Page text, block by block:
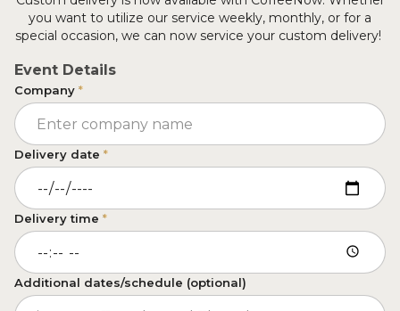
you want to utilize our service weekly, monthly, or for a
special occasion, we can now service your custom delivery!
Event Details
Company *
Delivery date *
Delivery time *
Additional dates/schedule (optional)